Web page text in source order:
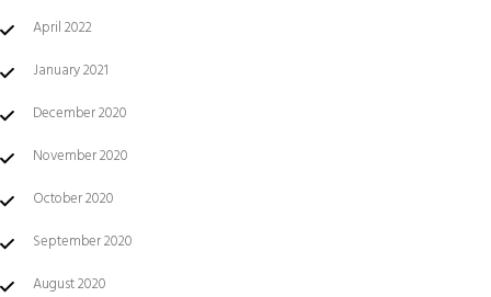
April 2022
January 2021
December 2020
November 2020
October 2020
September 2020
August 2020